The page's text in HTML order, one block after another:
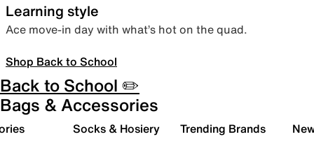
Learning style
Ace move-in day with what’s hot on the quad.
Shop Back to School
Back to School ✏️
Bags & Accessories
Socks & Hosiery Trending Brands